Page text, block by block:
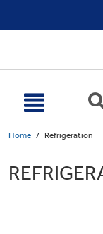
Home Refrigeration